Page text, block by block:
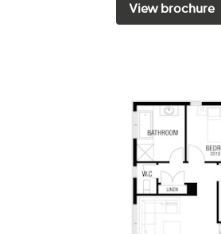
View brochure